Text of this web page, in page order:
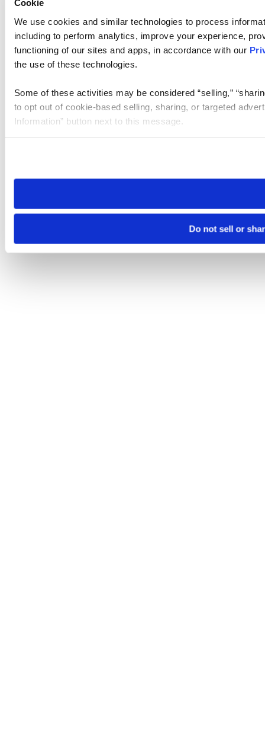
Cookie
We use cookies and similar technologies to process
including to perform analytics, improve your experience,
functioning of our sites and apps, in accordance with our
the use of these technologies.
Some of these activities may be considered “selling,”
to opt out of cookie-based selling, sharing, or targeted
Information” button next to this message.
need to be set again.
Do not sell or